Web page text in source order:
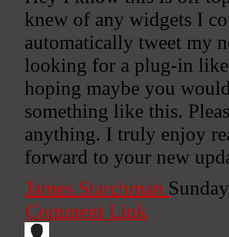
knew of any widgets I
automatically tweet my
looking for a plug-in
hoping maybe you
something like this.
anything. I truly enjoy
forward to your new
James Starchman
Comment Link